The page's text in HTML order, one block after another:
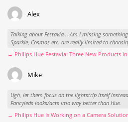
Alex
Talking about Festavia... Am I missing
Sparkle, Cosmos etc. are really limited to
→ Philips Hue Festavia: Three New Products
Mike
Ugh, let them focus on the lightstrip itself
Fancyleds looks/acts imo way better than Hue.
→ Philips Hue Is Working on a Camera